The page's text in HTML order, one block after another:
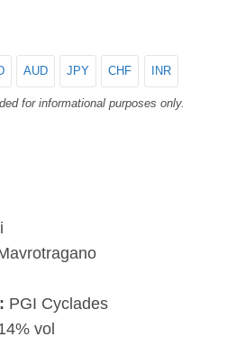
AUD JPY CHF INR
for informational purposes only.
PGI Cyclades
vol